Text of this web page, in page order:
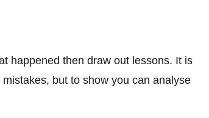
happened then draw out lessons. It is
but to show you can analyse